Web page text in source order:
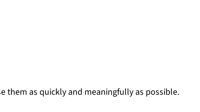
them as quickly and meaningfully as possible.